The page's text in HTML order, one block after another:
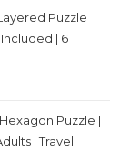
Puzzle
| 6
Puzzle |
| Travel